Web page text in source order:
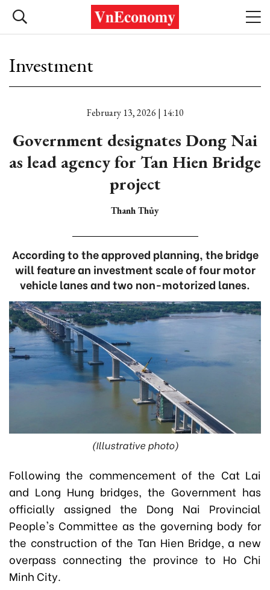
Investment
February 13, 2026 | 14:10
Government designates Dong Nai
as lead agency for Tan Hien Bridge
project
Thanh Thủy
According to the approved planning, the bridge
will feature an investment scale of four motor
vehicle lanes and two non-motorized lanes.
(Illustrative photo)
Following the commencement of the Cat Lai
and Long Hung bridges, the Government has
officially assigned the Dong Nai Provincial
People's Committee as the governing body for
the construction of the Tan Hien Bridge, a new
overpass connecting the province to Ho Chi
Minh City.